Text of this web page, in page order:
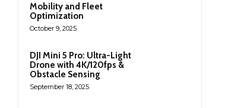
Mobility and Fleet
Optimization
October 9, 2025
DJI Mini 5 Pro: Ultra-Light
Drone with 4K/120fps &
Obstacle Sensing
September 18, 2025